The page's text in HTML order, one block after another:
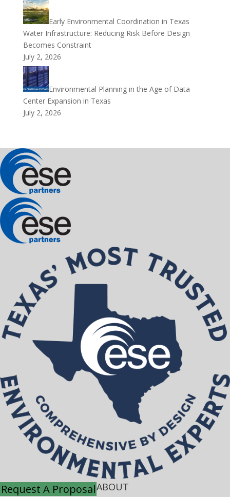
Early Environmental Coordination in Texas
Water Infrastructure: Reducing Risk Before Design
Becomes Constraint
July 2, 2026
Environmental Planning in the Age of Data
Center Expansion in Texas
July 2, 2026
Request A ProposalABOUT